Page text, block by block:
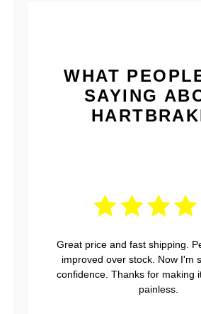
WHAT
SAYING
Great price and fast shipping.
improved over stock. Now I'm
confidence. Thanks for making
painless.